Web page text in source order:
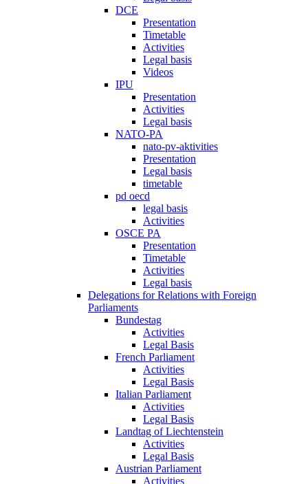
DCE
Presentation
Timetable
Activities
Legal basis
Videos
IPU
Presentation
Activities
Legal basis
NATO-PA
nato-pv-aktivities
Presentation
Legal basis
timetable
pd oecd
legal basis
Activities
OSCE PA
Presentation
Timetable
Activities
Legal basis
Delegations for Relations with Foreign
Parliaments
Bundestag
Activities
Legal Basis
French Parliament
Activities
Legal Basis
Italian Parliament
Activities
Legal Basis
Landtag of Liechtenstein
Activities
Legal Basis
Austrian Parliament
Activities